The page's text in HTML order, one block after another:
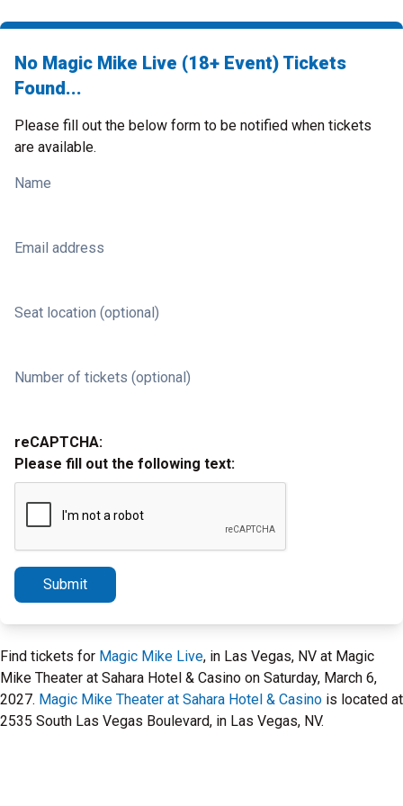
No Magic Mike Live (18+ Event) Tickets
Found...
Please fill out the below form to be notified when tickets
are available.
Name
Email address
Seat location (optional)
Number of tickets (optional)
reCAPTCHA:
Please fill out the following text:
Submit
Find tickets for Magic Mike Live, in Las Vegas, NV at Magic
Mike Theater at Sahara Hotel & Casino on Saturday, March 6,
2027. Magic Mike Theater at Sahara Hotel & Casino is located at
2535 South Las Vegas Boulevard, in Las Vegas, NV.